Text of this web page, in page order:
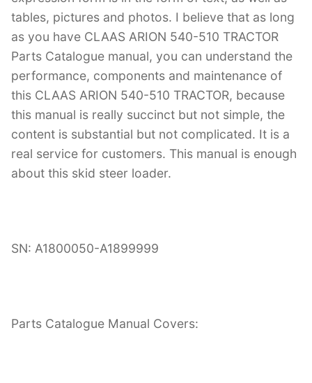
tables, pictures and photos. I believe that as long
as you have CLAAS ARION 540-510 TRACTOR
Parts Catalogue manual, you can understand the
performance, components and maintenance of
this CLAAS ARION 540-510 TRACTOR, because
this manual is really succinct but not simple, the
content is substantial but not complicated. It is a
real service for customers. This manual is enough
about this skid steer loader.
SN: A1800050-A1899999
Parts Catalogue Manual Covers: